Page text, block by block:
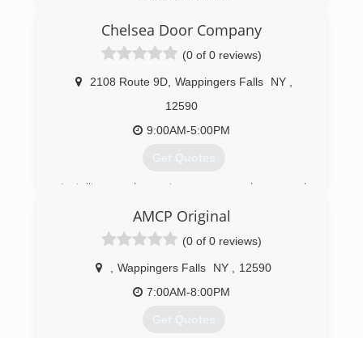
Chelsea Door Company
(0 of 0 reviews)
2108 Route 9D, Wappingers Falls NY
12590
9:00AM-5:00PM
Get Quotes
Installing and services garage doors and
For 60 years in the Hudson valley
(845) 297-7297
AMCP Original
(0 of 0 reviews)
Wappingers Falls NY
12590
7:00AM-8:00PM
Get Quotes